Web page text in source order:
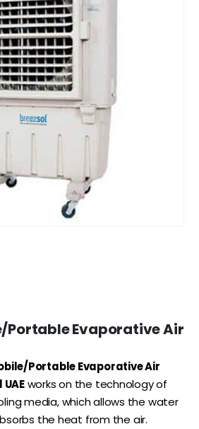
Portable Evaporative Air
Portable Evaporative Air
works on the technology of
media, which allows the water
the heat from the air.